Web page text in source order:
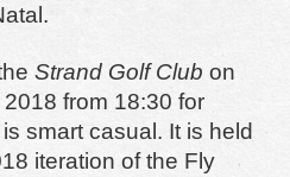
Strand Golf Club on
from 18:30 for
smart casual. It is held
iteration of the Fly